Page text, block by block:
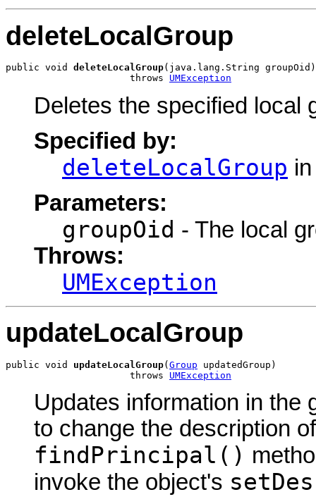
deleteLocalGroup
public void deleteLocalGroup(java.lang.String groupOid)
                      throws
UMException
Deletes the specified local
Specified by:
deleteLocalGroup
Parameters:
groupOid - The local
Throws:
UMException
updateLocalGroup
public void updateLocalGroup( Group updatedGroup)
                      throws
UMException
Updates information in the
to change the description
findPrincipal()
invoke the object's